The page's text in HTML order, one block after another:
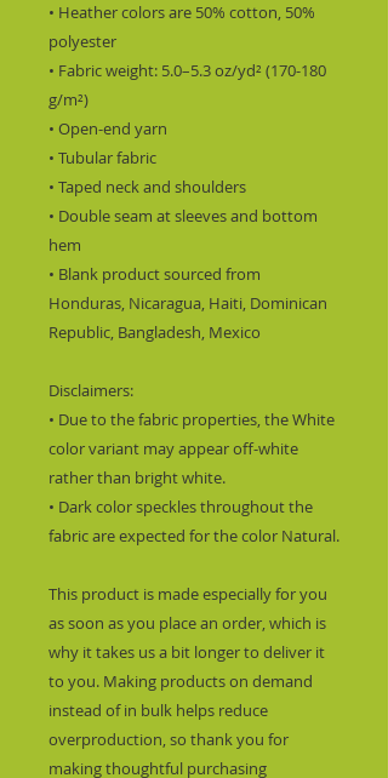
• Heather colors are 50% cotton, 50%
polyester
• Fabric weight: 5.0–5.3 oz/yd² (170-180
g/m²)
• Open-end yarn
• Tubular fabric
• Taped neck and shoulders
• Double seam at sleeves and bottom
hem
• Blank product sourced from
Honduras, Nicaragua, Haiti, Dominican
Republic, Bangladesh, Mexico
Disclaimers:
• Due to the fabric properties, the White
color variant may appear off-white
rather than bright white.
• Dark color speckles throughout the
fabric are expected for the color Natural.
This product is made especially for you
as soon as you place an order, which is
why it takes us a bit longer to deliver it
to you. Making products on demand
instead of in bulk helps reduce
overproduction, so thank you for
making thoughtful purchasing